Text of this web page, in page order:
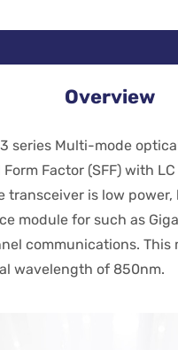
Overview
series Multi-mode
Form Factor (SFF) with
transceiver is low power,
module for such as
communications. This
wavelength of 850nm.